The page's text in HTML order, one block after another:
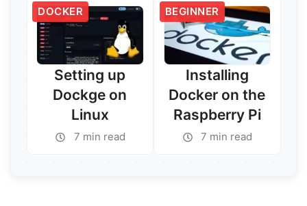
DOCKER
Setting up
Dockge on
Linux
7 min read
BEGINNER
Installing
Docker on the
Raspberry Pi
7 min read